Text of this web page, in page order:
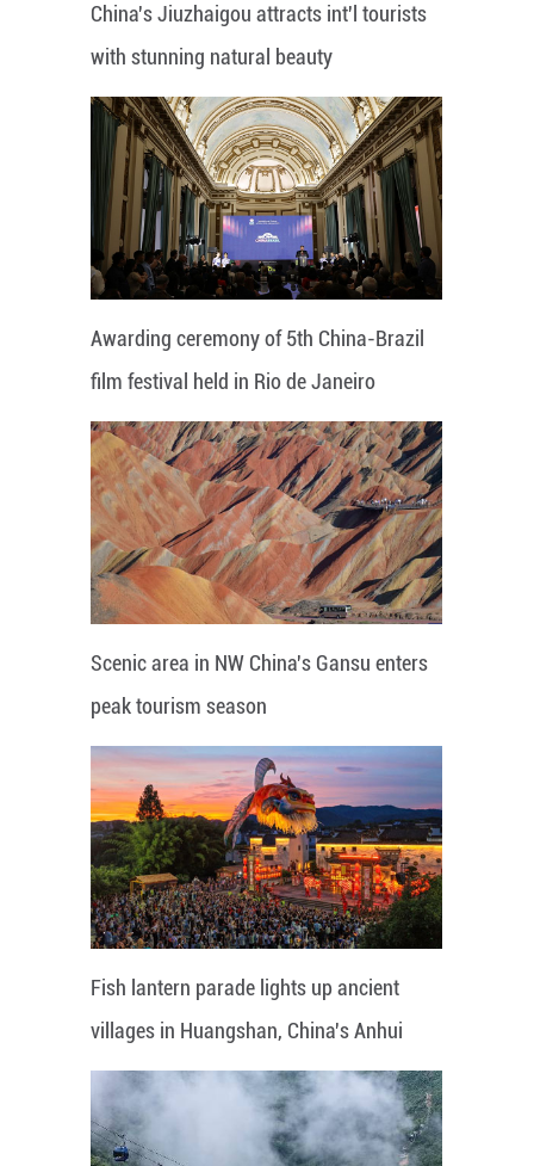
China's Jiuzhaigou attracts int'l tourists
with stunning natural beauty
Awarding ceremony of 5th China-Brazil
film festival held in Rio de Janeiro
Scenic area in NW China's Gansu enters
peak tourism season
Fish lantern parade lights up ancient
villages in Huangshan, China's Anhui